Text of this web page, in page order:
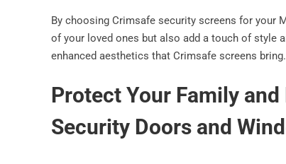
By choosing Crimsafe security screens for your
of your loved ones but also add a touch of style
enhanced aesthetics that Crimsafe screens bring.
Protect Your Family
Security Doors and